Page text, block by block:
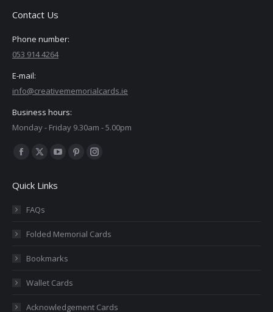
Contact Us
Phone number:
053 914 4264
E-mail:
info@creativememorialcards.ie
Business hours:
Monday - Friday 9.30am - 5.00pm
Find us on:
Facebook
opens
in
window
X
opens
in
window
YouTube
opens
window
Pinterest
window
Instagram
window
Quick Links
FAQs
Folded Memorial Cards
Bookmarks
Wallet Cards
Acknowledgement Cards